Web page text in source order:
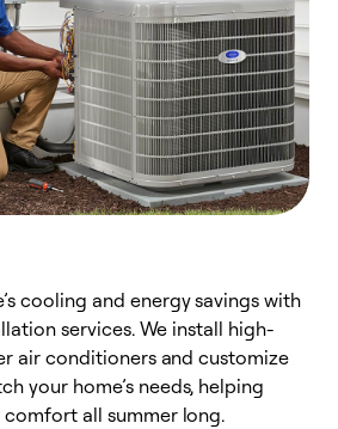
cooling and energy savings with
services. We install high-
air conditioners and customize
your home’s needs, helping
all summer long.